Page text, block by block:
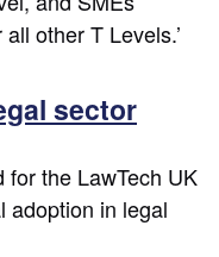
other T Levels.’
sector
the LawTech UK
adoption in legal